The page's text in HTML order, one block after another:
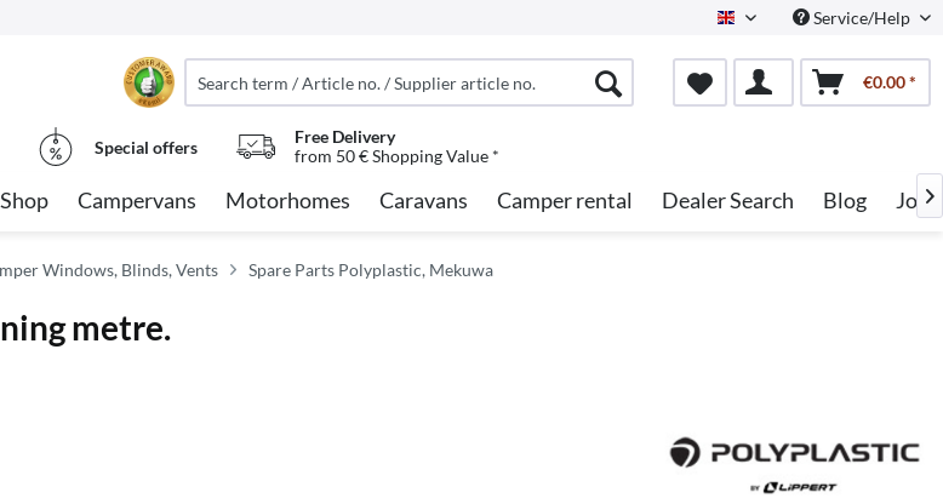
English Service/Help
€0.00 *
Special offers
Free Delivery
from 50 € Shopping Value *
Campervans Motorhomes Caravans Camper rental Dealer Search Blog Jobs

Windows, Blinds, Vents Spare Parts Polyplastic, Mekuwa
metre.